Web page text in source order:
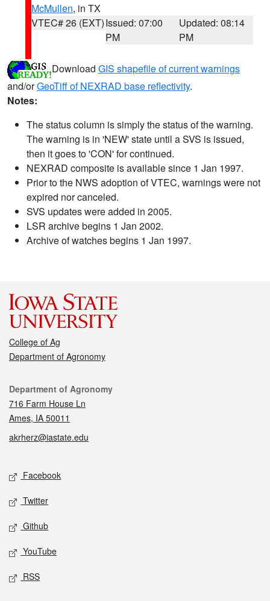
McMullen, in TX
VTEC# 26 (EXT)Issued: 07:00
PM
Updated: 08:14
PM
Download GIS shapefile of current warnings
and/orGeoTiff of NEXRAD base reflectivity.
Notes:
The status column is simply the status of the warning.
The warning is in 'NEW' state until a SVS is issued,
then it goes to 'CON' for continued.
NEXRAD composite is available since 1 Jan 1997.
Prior to the NWS adoption of VTEC, warnings were not
expired nor canceled.
SVS updates were added in 2005.
LSR archive begins 1 Jan 2002.
Archive of watches begins 1 Jan 1997.
College of Ag
Department of Agronomy
Contact
Department of Agronomy
716 Farm House Ln
Ames, IA 50011
akrherz@iastate.edu
Social media
Facebook
Twitter
Github
YouTube
RSS